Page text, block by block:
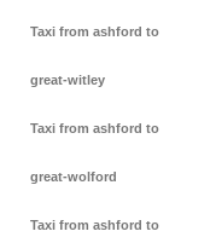
Taxi from ashford to
great-witley
Taxi from ashford to
great-wolford
Taxi from ashford to